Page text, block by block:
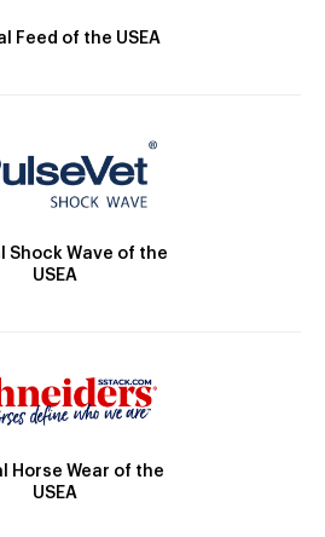
Feed of the USEA
Shock Wave of the
USEA
Horse Wear of the
USEA